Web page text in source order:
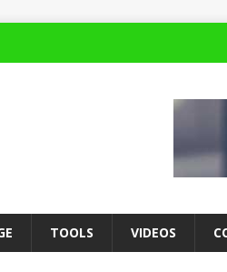
TOOLS VIDEOS